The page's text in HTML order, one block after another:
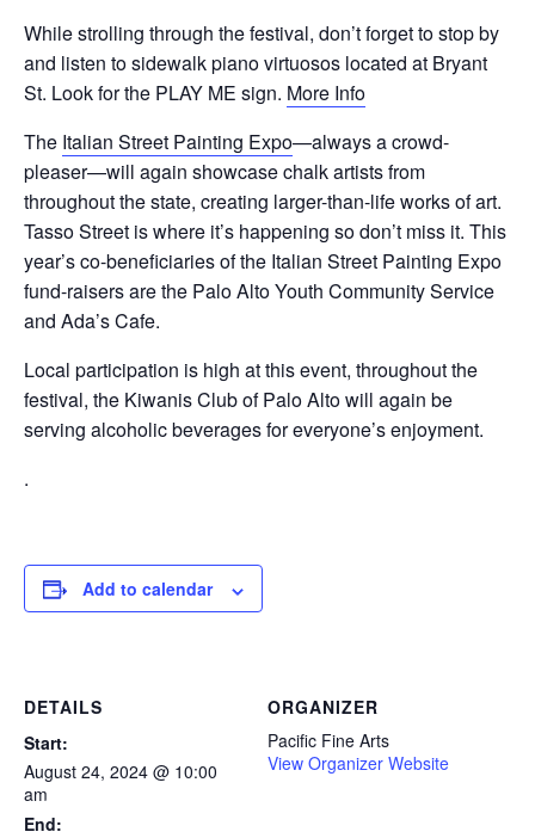
While strolling through the festival, don’t forget to stop by
and listen to sidewalk piano virtuosos located at Bryant
St. Look for the PLAY ME sign. More Info
The Italian Street Painting Expo—always a crowd-
pleaser—will again showcase chalk artists from
throughout the state, creating larger-than-life works of art.
Tasso Street is where it’s happening so don’t miss it. This
year’s co-beneficiaries of the Italian Street Painting Expo
fund-raisers are the Palo Alto Youth Community Service
and Ada’s Cafe.
Local participation is high at this event, throughout the
festival, the Kiwanis Club of Palo Alto will again be
serving alcoholic beverages for everyone’s enjoyment.
.
Add to calendar
DETAILS
Start:
August 24, 2024 @ 10:00
am
End:
ORGANIZER
Pacific Fine Arts
View Organizer Website